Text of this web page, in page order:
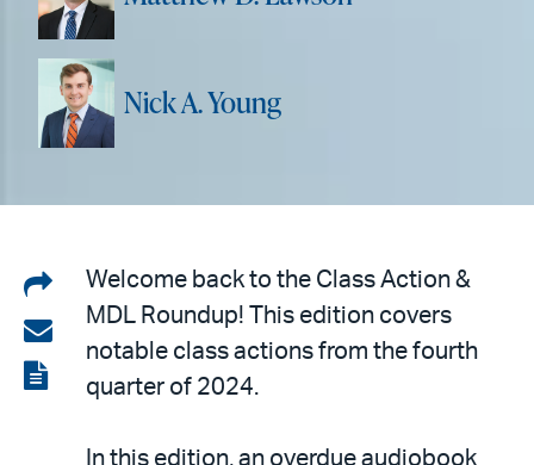
Nick A. Young
Share
on
LinkedIn
Share
via
View
Welcome back to the Class Action &
MDL Roundup! This edition covers
notable class actions from the fourth
quarter of 2024.
In this edition, an overdue audiobook